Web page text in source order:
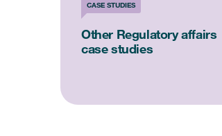
CASE STUDIES
Other Regulatory affairs
case studies